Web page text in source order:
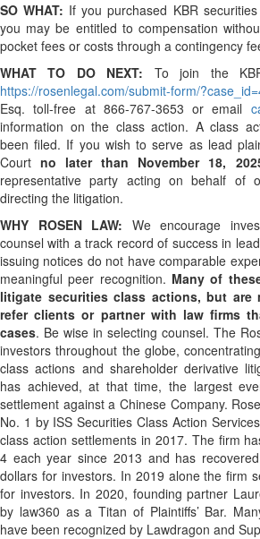
SO WHAT: If you purchased KBR
you may be entitled to compensation
pocket fees or costs through a contingency
WHAT TO DO NEXT: To join the
https://rosenlegal.com/submit-form/
Esq. toll-free at 866-767-3653 or email
information on the class action. A class
been filed. If you wish to serve as lead
Courtno later than November 18,
representative party acting on behalf of
directing the litigation.
WHY ROSEN LAW: We encourage
counsel with a track record of success in
issuing notices do not have comparable
meaningful peer recognition. Many of
litigate securities class actions, but are
refer clients or partner with law firms
cases. Be wise in selecting counsel. The
investors throughout the globe,
class actions and shareholder derivative
has achieved, at that time, the largest
settlement against a Chinese Company.
No. 1 by ISS Securities Class Action
class action settlements in 2017. The firm
4 each year since 2013 and has
dollars for investors. In 2019 alone the firm
for investors. In 2020, founding partner
by law360 as a Titan of Plaintiffs’ Bar.
have been recognized by Lawdragon and